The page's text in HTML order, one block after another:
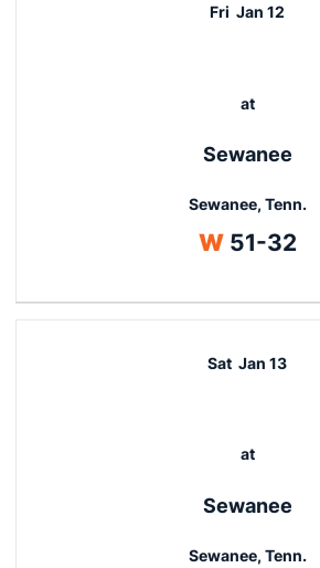
Fri Jan 12
at
Sewanee
Sewanee, Tenn.
WWin
51-32
Sat Jan 13
at
Sewanee
Sewanee, Tenn.